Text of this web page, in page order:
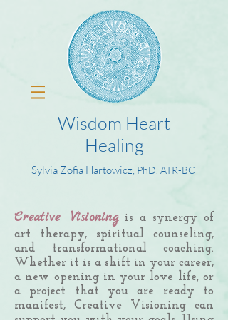
Wisdom Heart
Healing
Sylvia Zofia Hartowicz, PhD, ATR-BC
Creative Visioningis a synergy of
art therapy, spiritual counseling,
and transformational coaching.
Whether it is a shift in your career,
a new opening in your love life, or
a project that you are ready to
manifest, Creative Visioning can